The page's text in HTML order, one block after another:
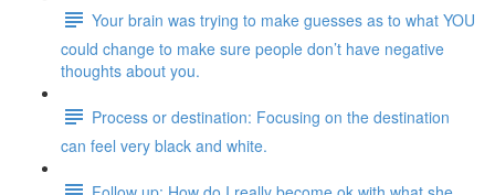
Your brain was trying to make guesses as to what YOU
could change to make sure people don’t have negative
thoughts about you.
Process or destination: Focusing on the destination
can feel very black and white.